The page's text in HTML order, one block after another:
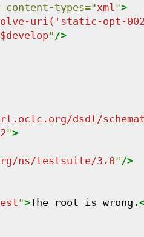
content-types="xml ">
uri('static-opt-
$develop" />
dsdl/
">
ns/testsuite/3.0" />
">The root is wrong.